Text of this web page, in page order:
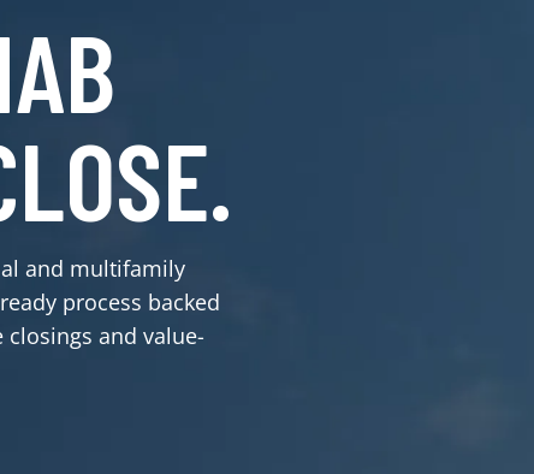
and multifamily
process backed
and value-